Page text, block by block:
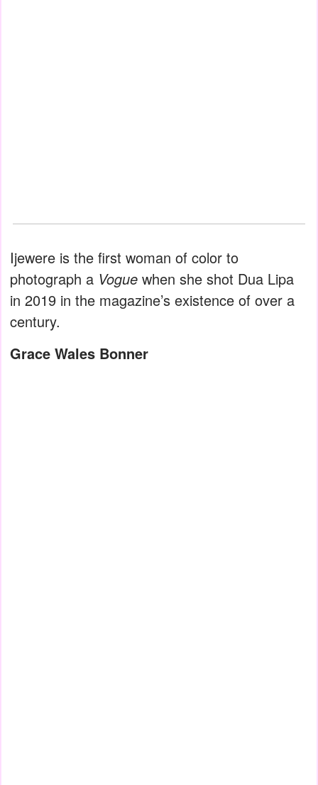
Ijewere is the first woman of color to
photograph a Vogue when she shot Dua Lipa
in 2019 in the magazine’s existence of over a
century.
Grace Wales Bonner